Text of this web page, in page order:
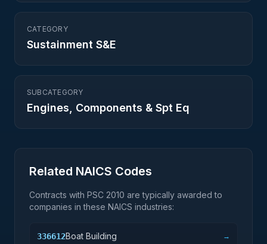
CATEGORY
Sustainment S&E
SUBCATEGORY
Engines, Components & Spt Eq
Related NAICS Codes
Contracts with PSC 2010 are typically awarded to
companies in these NAICS industries:
336612Boat Building →